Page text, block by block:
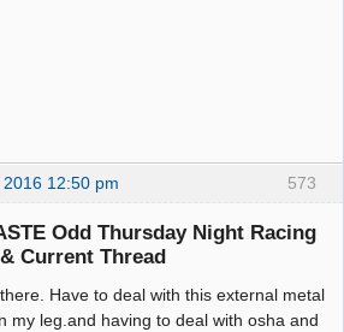
573
12:50 pm
Odd Thursday Night Racing
Current Thread
Have to deal with this external metal
my leg.and having to deal with osha and